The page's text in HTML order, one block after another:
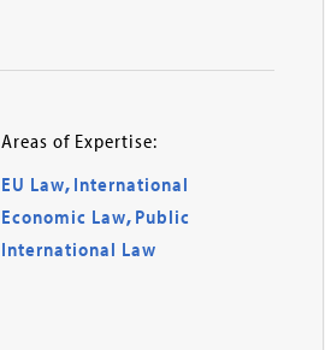
Areas of Expertise:
EU Law, International
Economic Law, Public
International Law